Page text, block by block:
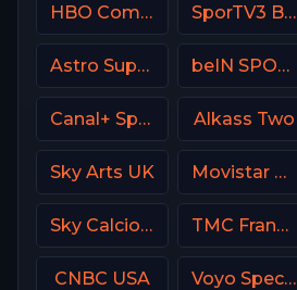
HBO Comedy USA SporTV3 Brasil
Astro SuperSport 1 beIN SPORTS 1 Turkey
Canal+ Sport Poland Alkass Two
Sky Arts UK Movistar Golf Spain
Sky Calcio 3 (253) Italy TMC France
CNBC USA Voyo Special 8 SK